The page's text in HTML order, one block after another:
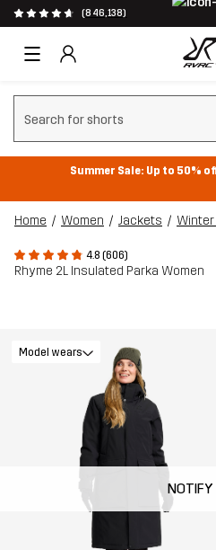
(846,138)
Clear search
Summer Sale: Up to 50%
Home Women Jackets
4.8 (606)
Rhyme 2L Insulated Parka Women
NOTIFY
Model wears